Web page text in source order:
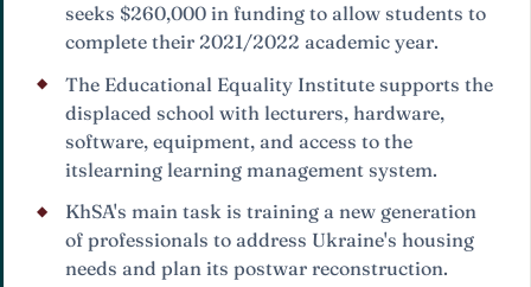
seeks $260,000 in funding to allow students to
complete their 2021/2022 academic year.
The Educational Equality Institute supports the
displaced school with lecturers, hardware,
software, equipment, and access to the
itslearning learning management system.
KhSA's main task is training a new generation
of professionals to address Ukraine's housing
needs and plan its postwar reconstruction.